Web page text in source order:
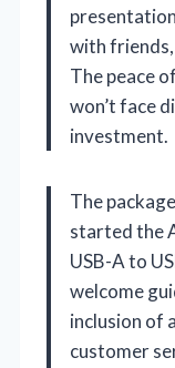
with
The peace
won’t face
investment.
The
started the
USB-A to
welcome
inclusion of
customer